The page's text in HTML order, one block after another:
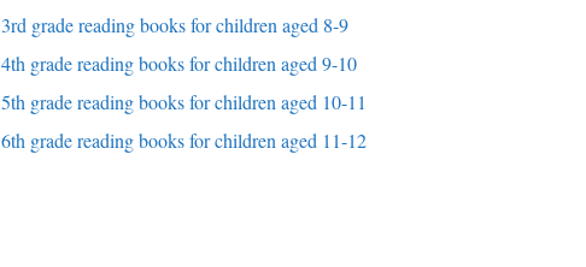
3rd grade reading books for children aged 8-9
4th grade reading books for children aged 9-10
5th grade reading books for children aged 10-11
6th grade reading books for children aged 11-12